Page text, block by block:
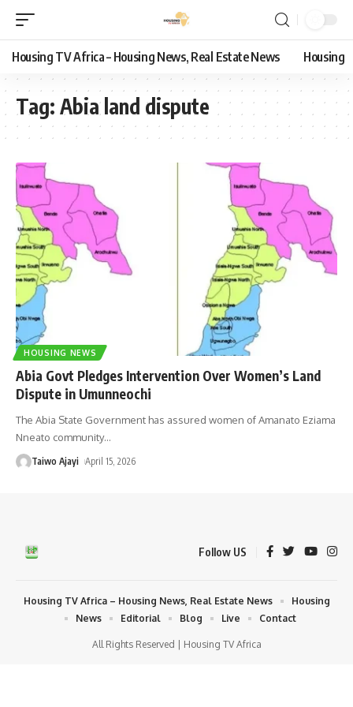
Housing TV Africa – Housing News, Real Estate News Housing
Tag: Abia land dispute
HOUSING NEWS
Abia Govt Pledges Intervention Over Women’s Land
Dispute in Umunneochi
The Abia State Government has assured women of Amanato Eziama
Nneato community…
Taiwo Ajayi April 15, 2026
Follow US
All Rights Reserved | Housing TV Africa
Housing TV Africa – Housing News, Real Estate News
Housing
News
Editorial Blog Live Contact